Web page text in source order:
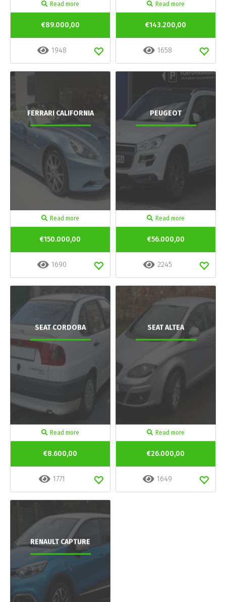
Read more
€89.000,00
1948
Read more
€143.200,00
1658
FERRARI CALIFORNIA
Read more
€150.000,00
1690
PEUGEOT
Read more
€56.000,00
2245
SEAT CORDOBA
Read more
€8.600,00
1771
SEAT ALTEA
Read more
€26.000,00
1649
RENAULT CAPTURE